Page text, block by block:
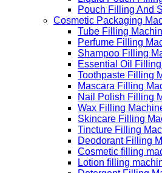
Pouch Filling And
Cosmetic Packaging
Tube Filling
Perfume Filling
Shampoo Filling
Essential Oil
Toothpaste Filling
Mascara Filling
Nail Polish Filling
Wax Filling
Skincare Filling
Tincture Filling
Deodorant Filling
Cosmetic filling
Lotion filling